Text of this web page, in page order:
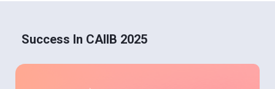
Success In CAIIB 2025